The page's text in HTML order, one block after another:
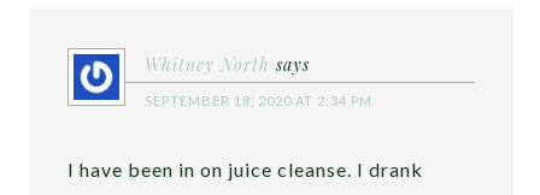
Whitney North says
SEPTEMBER 18, 2020 AT 2:34 PM
I have been in on juice cleanse. I drank